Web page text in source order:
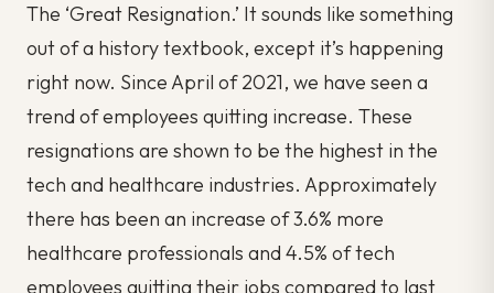
The ‘Great Resignation.’ It sounds like something
out of a history textbook, except it’s happening
right now. Since April of 2021, we have seen a
trend of employees quitting increase. These
resignations are shown to be the highest in the
tech and healthcare industries. Approximately
there has been an increase of 3.6% more
healthcare professionals and 4.5% of tech
employees quitting their jobs compared to last